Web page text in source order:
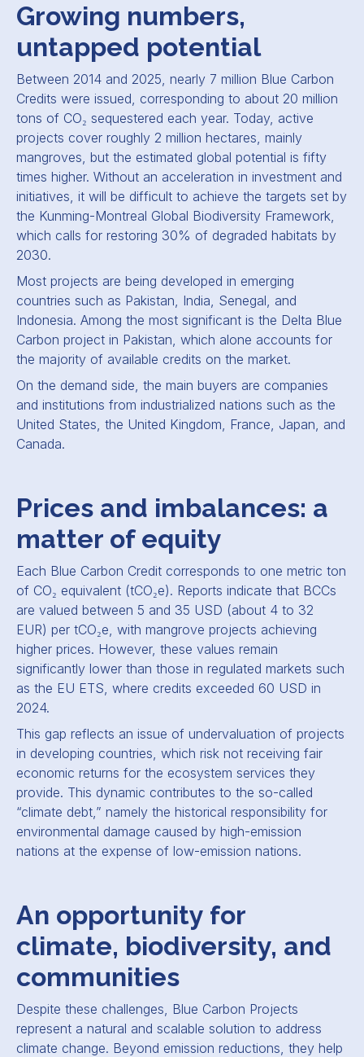
Growing numbers,
untapped potential
Between 2014 and 2025, nearly 7 million Blue Carbon
Credits were issued, corresponding to about 20 million
tons of CO₂ sequestered each year. Today, active
projects cover roughly 2 million hectares, mainly
mangroves, but the estimated global potential is fifty
times higher. Without an acceleration in investment and
initiatives, it will be difficult to achieve the targets set by
the Kunming-Montreal Global Biodiversity Framework,
which calls for restoring 30% of degraded habitats by
2030.
Most projects are being developed in emerging
countries such as Pakistan, India, Senegal, and
Indonesia. Among the most significant is the Delta Blue
Carbon project in Pakistan, which alone accounts for
the majority of available credits on the market.
On the demand side, the main buyers are companies
and institutions from industrialized nations such as the
United States, the United Kingdom, France, Japan, and
Canada.
Prices and imbalances: a
matter of equity
Each Blue Carbon Credit corresponds to one metric ton
of CO₂ equivalent (tCO₂e). Reports indicate that BCCs
are valued between 5 and 35 USD (about 4 to 32
EUR) per tCO₂e, with mangrove projects achieving
higher prices. However, these values remain
significantly lower than those in regulated markets such
as the EU ETS, where credits exceeded 60 USD in
2024.
This gap reflects an issue of undervaluation of projects
in developing countries, which risk not receiving fair
economic returns for the ecosystem services they
provide. This dynamic contributes to the so-called
“climate debt,” namely the historical responsibility for
environmental damage caused by high-emission
nations at the expense of low-emission nations.
An opportunity for
climate, biodiversity, and
communities
Despite these challenges, Blue Carbon Projects
represent a natural and scalable solution to address
climate change. Beyond emission reductions, they help